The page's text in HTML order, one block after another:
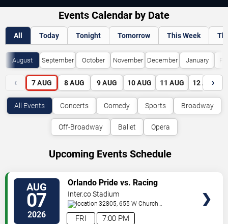
Events Calendar by Date
All Today Tonight Tomorrow This Week
August September October November December January
‹ 7 AUG 8 AUG 9 AUG 10 AUG 11 AUG 12 AUG
›
All Events Concerts Comedy Sports Broadway
Off-Broadway Ballet Opera
Upcoming Events Schedule
AUG
07
2026 7:00 PM
FRI
Orlando Pride vs. Racing
Louisville FC
Inter.co Stadium
32805, 655 W Church
St Orlando ,FL,US